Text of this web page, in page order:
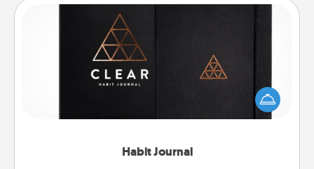
Habit Journal
Habit Journal
Help for creating healthy habits is a wonderful gift in
and of itself. Here's a fun journal that will help your
friends and loved ones do just that.